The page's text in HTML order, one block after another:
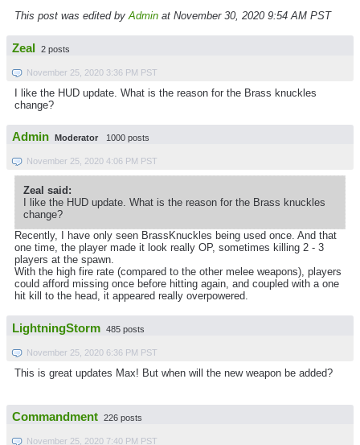
This post was edited byAdmin at November 30, 2020 9:54 AM PST
Zeal 2 posts
November 25, 2020 3:36 PM PST
I like the HUD update. What is the reason for the Brass knuckles
change?
Admin Moderator 1000 posts
November 25, 2020 4:06 PM PST
Zeal said:
I like the HUD update. What is the reason for the Brass knuckles
change?
Recently, I have only seen BrassKnuckles being used once. And that
one time, the player made it look really OP, sometimes killing 2 - 3
players at the spawn.
With the high fire rate (compared to the other melee weapons), players
could afford missing once before hitting again, and coupled with a one
hit kill to the head, it appeared really overpowered.
LightningStorm 485 posts
November 25, 2020 6:36 PM PST
This is great updates Max! But when will the new weapon be added?
Commandment 226 posts
November 25, 2020 7:40 PM PST